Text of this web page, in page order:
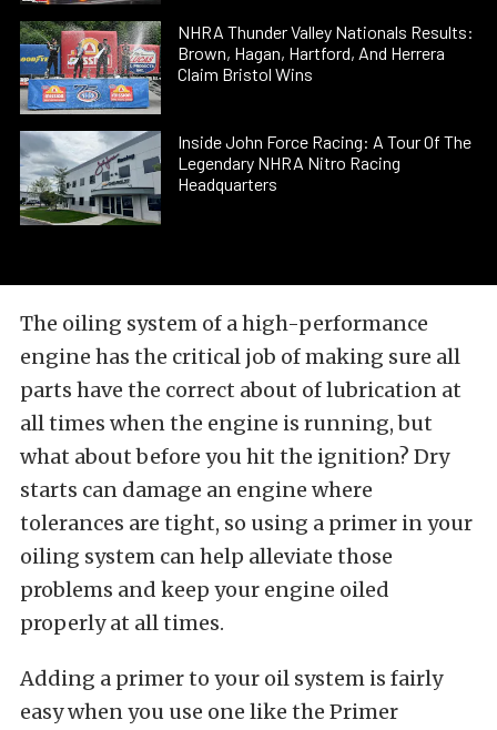
NHRA Thunder Valley Nationals Results:
Brown, Hagan, Hartford, And Herrera
Claim Bristol Wins
Inside John Force Racing: A Tour Of The
Legendary NHRA Nitro Racing
Headquarters
The oiling system of a high-performance
engine has the critical job of making sure all
parts have the correct about of lubrication at
all times when the engine is running, but
what about before you hit the ignition? Dry
starts can damage an engine where
tolerances are tight, so using a primer in your
oiling system can help alleviate those
problems and keep your engine oiled
properly at all times.
Adding a primer to your oil system is fairly
easy when you use one like the Primer